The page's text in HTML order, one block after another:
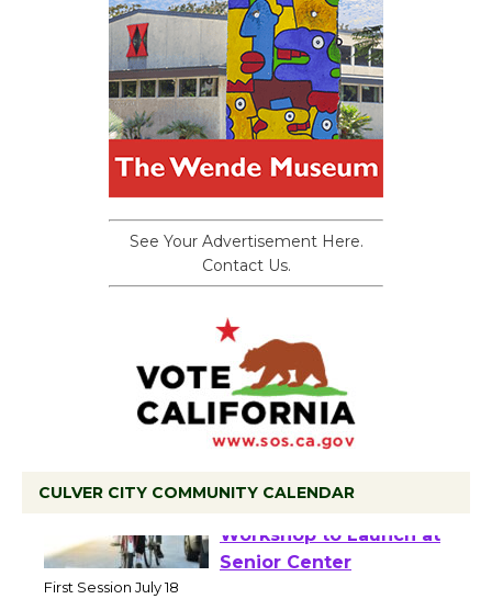
See Your Advertisement Here.
Contact Us.
CULVER CITY COMMUNITY CALENDAR
Tour de Culver City
Workshop to Launch at